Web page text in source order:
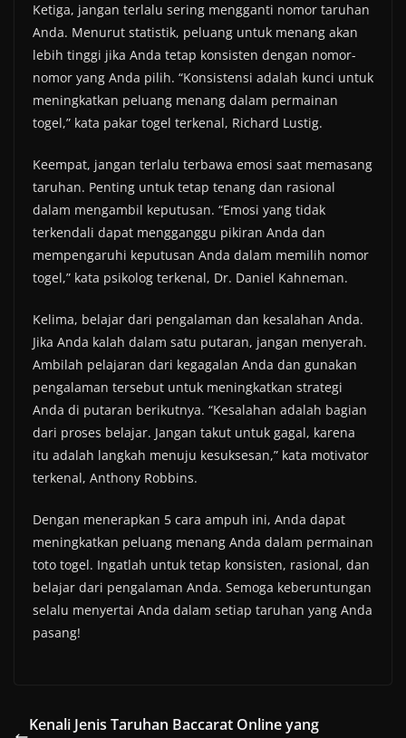
Ketiga, jangan terlalu sering mengganti nomor taruhan
Anda. Menurut statistik, peluang untuk menang akan
lebih tinggi jika Anda tetap konsisten dengan nomor-
nomor yang Anda pilih. “Konsistensi adalah kunci untuk
meningkatkan peluang menang dalam permainan
togel,” kata pakar togel terkenal, Richard Lustig.
Keempat, jangan terlalu terbawa emosi saat memasang
taruhan. Penting untuk tetap tenang dan rasional
dalam mengambil keputusan. “Emosi yang tidak
terkendali dapat mengganggu pikiran Anda dan
mempengaruhi keputusan Anda dalam memilih nomor
togel,” kata psikolog terkenal, Dr. Daniel Kahneman.
Kelima, belajar dari pengalaman dan kesalahan Anda.
Jika Anda kalah dalam satu putaran, jangan menyerah.
Ambilah pelajaran dari kegagalan Anda dan gunakan
pengalaman tersebut untuk meningkatkan strategi
Anda di putaran berikutnya. “Kesalahan adalah bagian
dari proses belajar. Jangan takut untuk gagal, karena
itu adalah langkah menuju kesuksesan,” kata motivator
terkenal, Anthony Robbins.
Dengan menerapkan 5 cara ampuh ini, Anda dapat
meningkatkan peluang menang Anda dalam permainan
toto togel. Ingatlah untuk tetap konsisten, rasional, dan
belajar dari pengalaman Anda. Semoga keberuntungan
selalu menyertai Anda dalam setiap taruhan yang Anda
pasang!
Kenali Jenis Taruhan Baccarat Online yang